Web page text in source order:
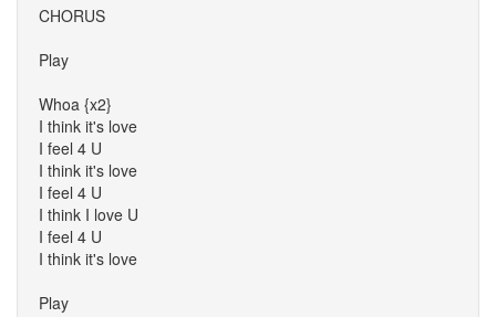
CHORUS
Play
Whoa {x2}
I think it's love
I feel 4 U
I think it's love
I feel 4 U
I think I love U
I feel 4 U
I think it's love
Play